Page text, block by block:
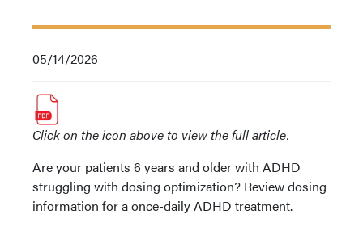
05/14/2026
Click on the icon above to view the full article.
Are your patients 6 years and older with ADHD
struggling with dosing optimization? Review dosing
information for a once-daily ADHD treatment.